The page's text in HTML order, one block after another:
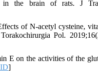
in the brain of rats. J
of N-acetyl cysteine,
Pol.
on the activities of the
]